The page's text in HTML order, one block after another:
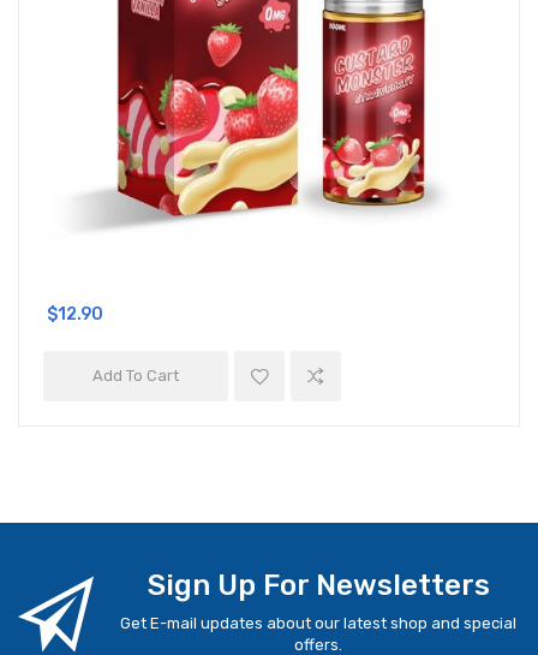
$12.90
Add To Cart
Sign Up For Newsletters
Get E-mail updates about our latest shop and special
offers.